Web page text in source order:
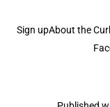
Sign upAbout the